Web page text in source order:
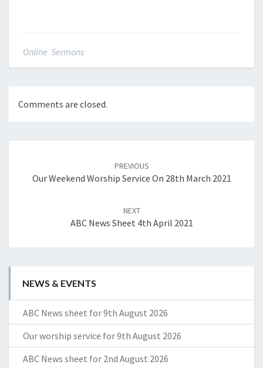
Online Sermons
Comments are closed.
PREVIOUS
Our Weekend Worship Service On 28th March 2021
NEXT
ABC News Sheet 4th April 2021
NEWS & EVENTS
ABC News sheet for 9th August 2026
Our worship service for 9th August 2026
ABC News sheet for 2nd August 2026